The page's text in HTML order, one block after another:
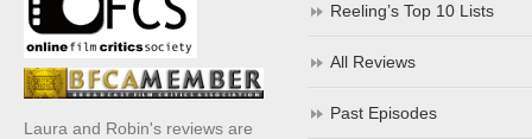
Laura and Robin's reviews are
Reeling’s Top 10 Lists
All Reviews
Past Episodes